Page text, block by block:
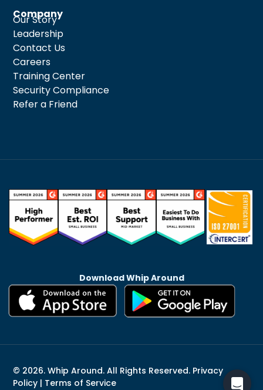
Company
Our Story
Leadership
Contact Us
Careers
Training Center
Security Compliance
Refer a Friend
Download Whip Around
© 2026. Whip Around. All Rights Reserved. Privacy
Policy | Terms of Service